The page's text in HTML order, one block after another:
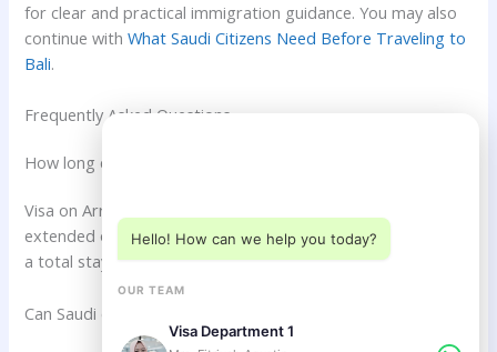
for clear and practical immigration guidance. You may also
continue withWhat Saudi Citizens Need Before Traveling to
Bali.
Frequently Asked Questions
How long can Saudi citizens stay in Bali with Visa on Arrival?
Visa on Arrival commonly allows 30 days of stay and may be
extended once for another 30 days if eligible. This may allow
a total stay of up to 60 days.
Can Saudi citizens stay in Bali more than 60 days?
Hello! How can we help you today?
OUR TEAM
Visa Department 1